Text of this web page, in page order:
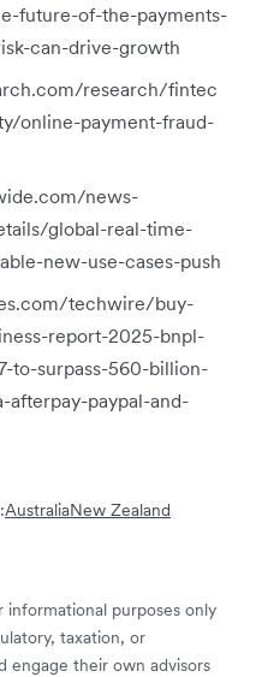
future-of-the-payments-
can-drive-growth
research/fintec
online-payment-fraud-
news-
global-real-time-
new-use-cases-push
techwire/buy-
report-2025-bnpl-
to-surpass-560-billion-
afterpay-paypal-and-
AustraliaNew Zealand
purposes only
taxation, or
engage their own advisors